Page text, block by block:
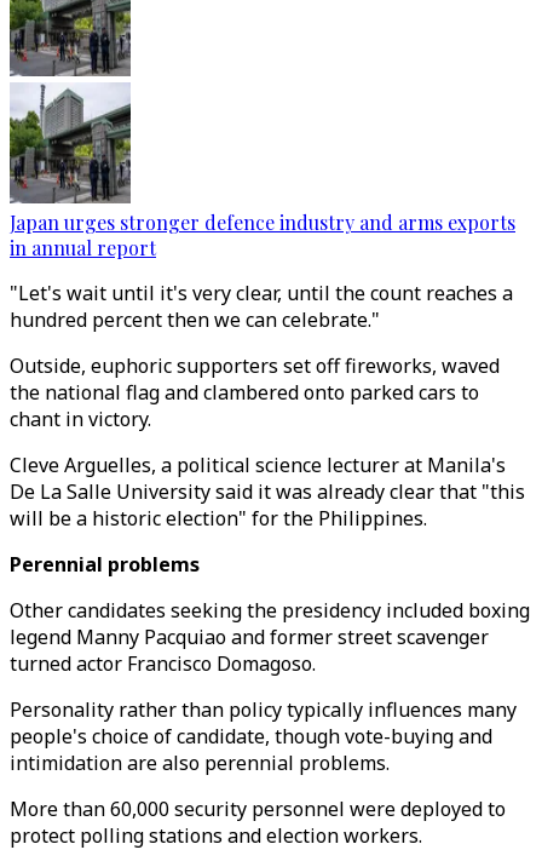
Japan urges stronger defence industry and arms exports
in annual report
"Let's wait until it's very clear, until the count reaches a
hundred percent then we can celebrate."
Outside, euphoric supporters set off fireworks, waved
the national flag and clambered onto parked cars to
chant in victory.
Cleve Arguelles, a political science lecturer at Manila's
De La Salle University said it was already clear that "this
will be a historic election" for the Philippines.
Perennial problems
Other candidates seeking the presidency included boxing
legend Manny Pacquiao and former street scavenger
turned actor Francisco Domagoso.
Personality rather than policy typically influences many
people's choice of candidate, though vote-buying and
intimidation are also perennial problems.
More than 60,000 security personnel were deployed to
protect polling stations and election workers.